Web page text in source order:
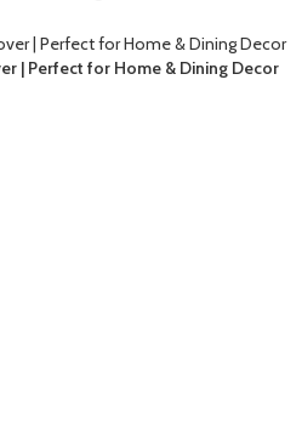
| Perfect for Home & Dining Decor